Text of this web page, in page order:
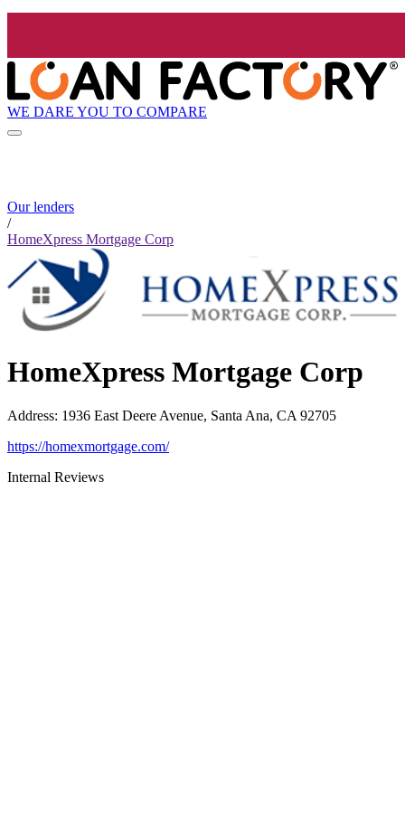
WE DARE YOU TO COMPARE
Our lenders
/
HomeXpress Mortgage Corp
HomeXpress Mortgage Corp
Address: 1936 East Deere Avenue, Santa Ana, CA 92705
https://homexmortgage.com/
Internal Reviews